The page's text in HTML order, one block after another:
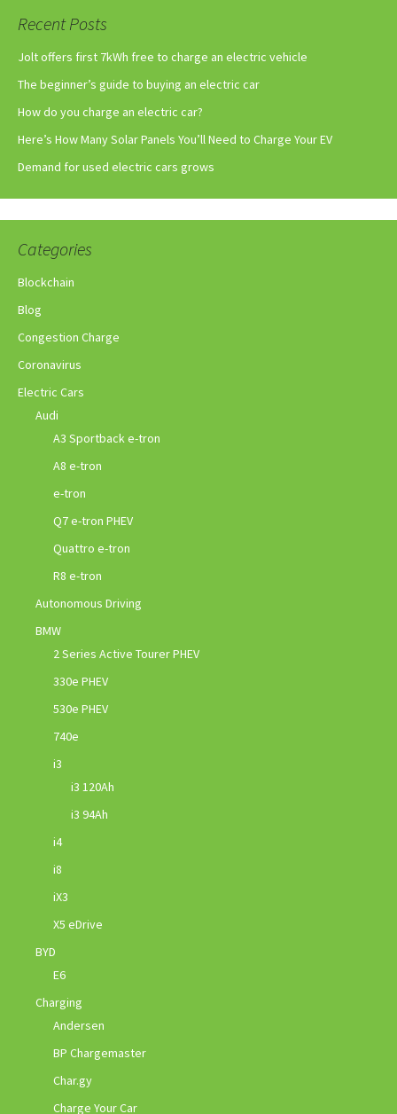
Recent Posts
Jolt offers first 7kWh free to charge an electric vehicle
The beginner’s guide to buying an electric car
How do you charge an electric car?
Here’s How Many Solar Panels You’ll Need to Charge Your EV
Demand for used electric cars grows
Categories
Blockchain
Blog
Congestion Charge
Coronavirus
Electric Cars
Audi
A3 Sportback e-tron
A8 e-tron
e-tron
Q7 e-tron PHEV
Quattro e-tron
R8 e-tron
Autonomous Driving
BMW
2 Series Active Tourer PHEV
330e PHEV
530e PHEV
740e
i3
i3 120Ah
i3 94Ah
i4
i8
iX3
X5 eDrive
BYD
E6
Charging
Andersen
BP Chargemaster
Char.gy
Charge Your Car